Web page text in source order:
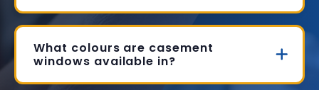
What colours are casement
windows available in?